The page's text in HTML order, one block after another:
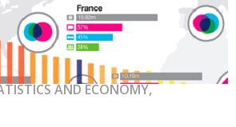
AND ECONOMY,